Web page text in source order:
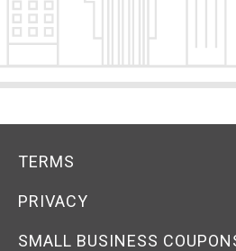
TERMS
PRIVACY
SMALL BUSINESS